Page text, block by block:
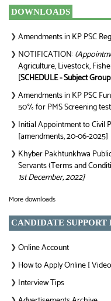
DOWNLOADS
❯ Amendments in KP PSC
❯ NOTIFICATION:
Agriculture, Livestock,
[SCHEDULE - Subject
❯ Amendments in KP PSC
50% for PMS Screening test
❯ Initial Appointment to Civil
[amendments, 20-06-2025]
❯ Khyber Pakhtunkhwa
Servants (Terms and
1st December, 2022]
More downloads
CANDIDATE SUPPORT
❯ Online Account
❯ How to Apply Online [
❯ Interview Tips